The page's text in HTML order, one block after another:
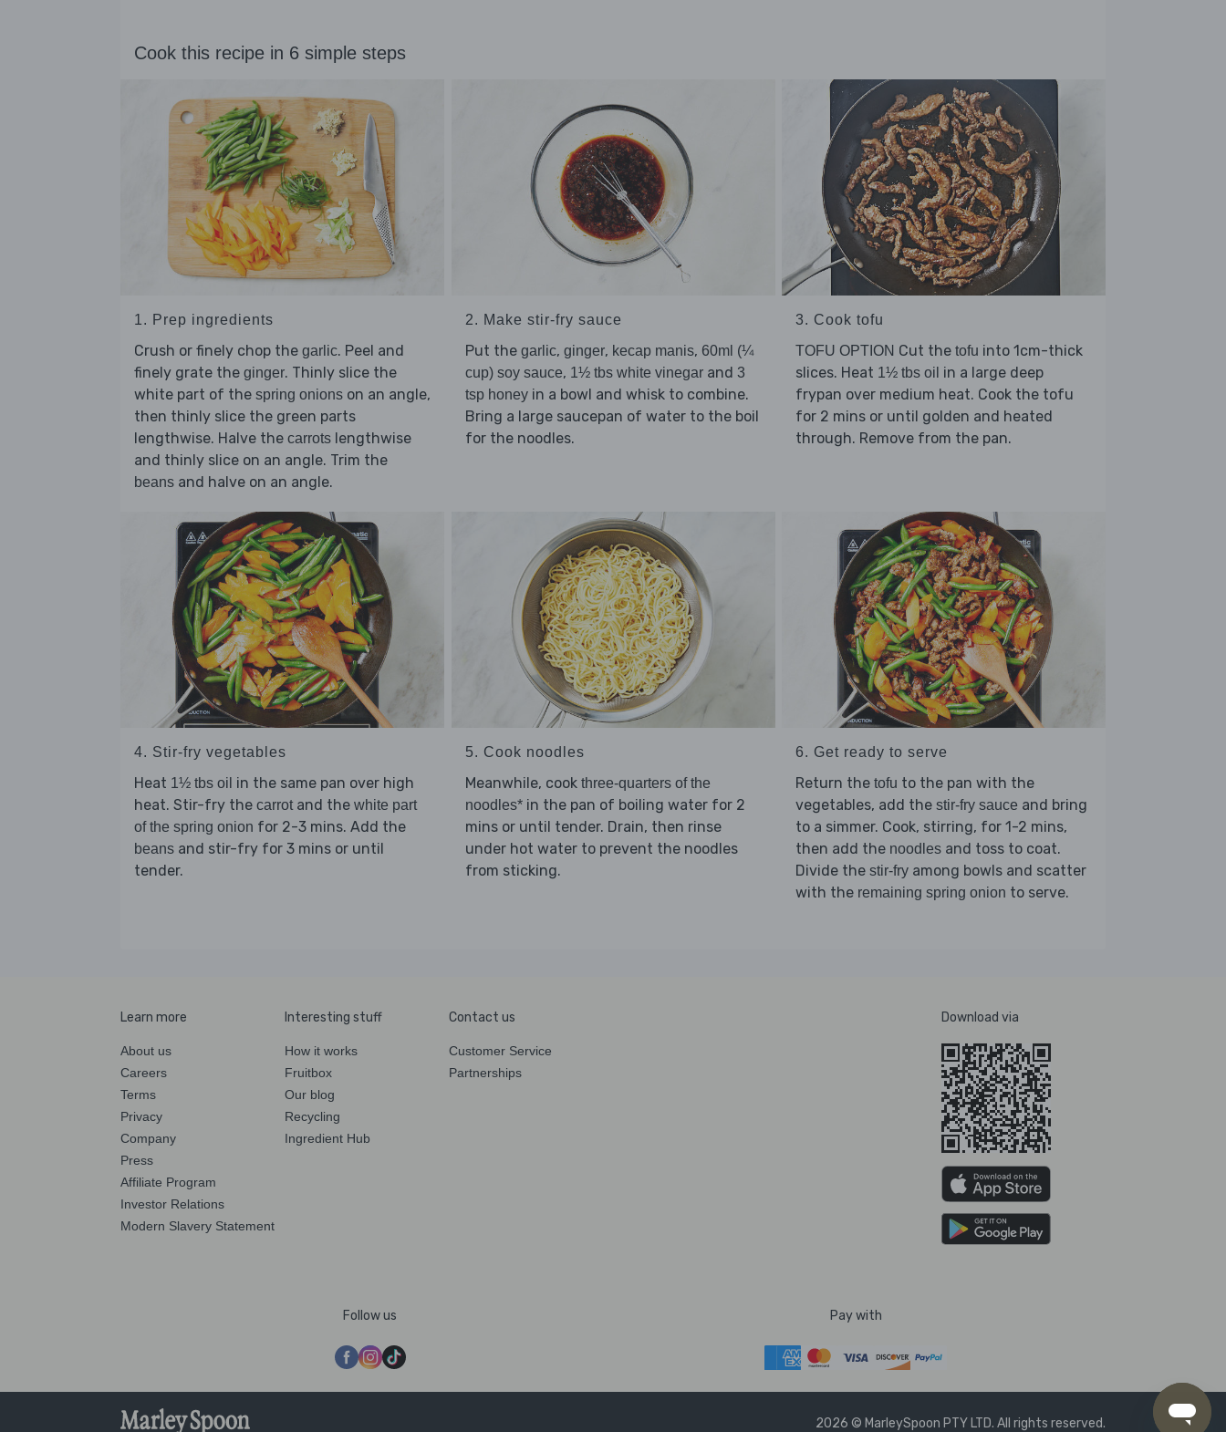
Cook this recipe in 6 simple steps
1. Prep ingredients
Crush or finely chop the garlic. Peel and
finely grate the ginger. Thinly slice the
white part of the spring onions on an angle,
then thinly slice the green parts
lengthwise. Halve the carrots lengthwise
and thinly slice on an angle. Trim the
beans and halve on an angle.
2. Make stir-fry sauce
Put the garlic, ginger, kecap manis, 60ml (¼
cup) soy sauce, 1½ tbs white vinegarand 3
tsp honeyin a bowl and whisk to combine.
Bring a large saucepan of water to the boil
for the noodles.
3. Cook tofu
TOFU OPTION Cut the tofu into 1cm-thick
slices. Heat 1½ tbs oil in a large deep
frypan over medium heat. Cook the tofu
for 2 mins or until golden and heated
through. Remove from the pan.
4. Stir-fry vegetables
Heat 1½ tbs oil in the same pan over high
heat. Stir-fry the carrot and the white part
of the spring onion for 2-3 mins. Add the
beans and stir-fry for 3 mins or until
tender.
5. Cook noodles
Meanwhile, cook three-quarters of the
noodles*in the pan of boiling water for 2
mins or until tender. Drain, then rinse
under hot water to prevent the noodles
from sticking.
6. Get ready to serve
Return the tofu to the pan with the
vegetables, add the stir-fry sauce and bring
to a simmer. Cook, stirring, for 1-2 mins,
then add the noodles and toss to coat.
Divide the stir-fry among bowls and scatter
with the remaining spring onion to serve.
Learn more
About us
Careers
Terms
Privacy
Company
Press
Affiliate Program
Investor Relations
Modern Slavery Statement
Interesting stuff
How it works
Fruitbox
Our blog
Recycling
Ingredient Hub
Contact us
Customer Service
Partnerships
Download via
Follow us Pay with
2026 © MarleySpoon PTY LTD. All rights reserved.